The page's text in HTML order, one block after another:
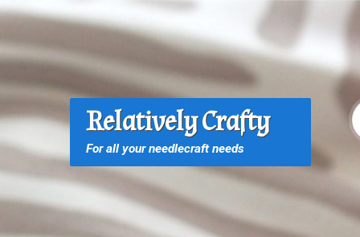
Skip
navigation
Skip
content
Relatively Crafty
For all your needlecraft needs